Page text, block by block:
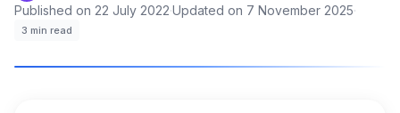
Published on 22 July 2022·Updated on 7 November 2025·
3 min read